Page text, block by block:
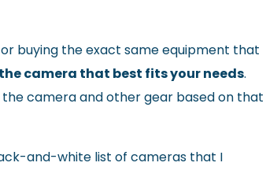
buying the exact same equipment that
camera that best fits your needs.
camera and other gear based on that
and-white list of cameras that I